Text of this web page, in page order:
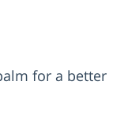
for a better